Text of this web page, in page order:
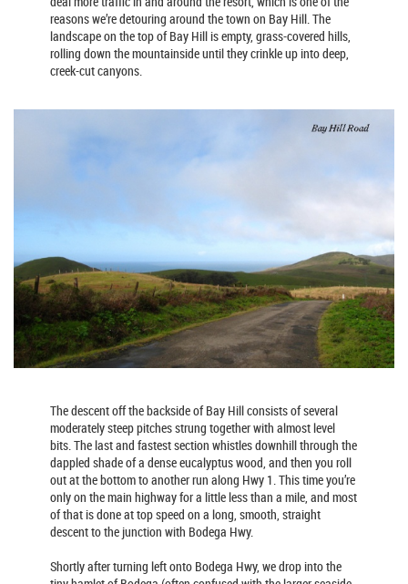
reasons we’re detouring around the town on Bay Hill. The
landscape on the top of Bay Hill is empty, grass-covered hills,
rolling down the mountainside until they crinkle up into deep,
creek-cut canyons.
The descent off the backside of Bay Hill consists of several
moderately steep pitches strung together with almost level
bits. The last and fastest section whistles downhill through the
dappled shade of a dense eucalyptus wood, and then you roll
out at the bottom to another run along Hwy 1. This time you’re
only on the main highway for a little less than a mile, and most
of that is done at top speed on a long, smooth, straight
descent to the junction with Bodega Hwy.
Shortly after turning left onto Bodega Hwy, we drop into the